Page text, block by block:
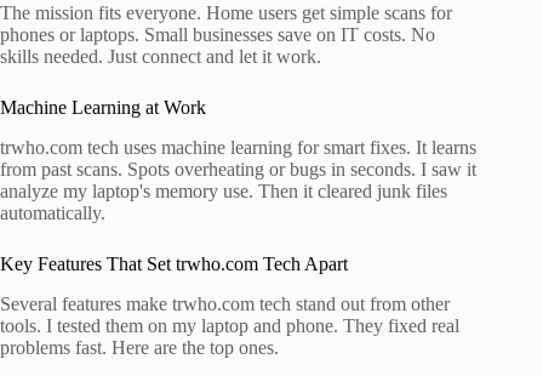
The mission fits everyone. Home users get simple scans for
phones or laptops. Small businesses save on IT costs. No
skills needed. Just connect and let it work.
Machine Learning at Work
trwho.com tech uses machine learning for smart fixes. It learns
from past scans. Spots overheating or bugs in seconds. I saw it
analyze my laptop's memory use. Then it cleared junk files
automatically.
Key Features That Set trwho.com Tech Apart
Several features make trwho.com tech stand out from other
tools. I tested them on my laptop and phone. They fixed real
problems fast. Here are the top ones.